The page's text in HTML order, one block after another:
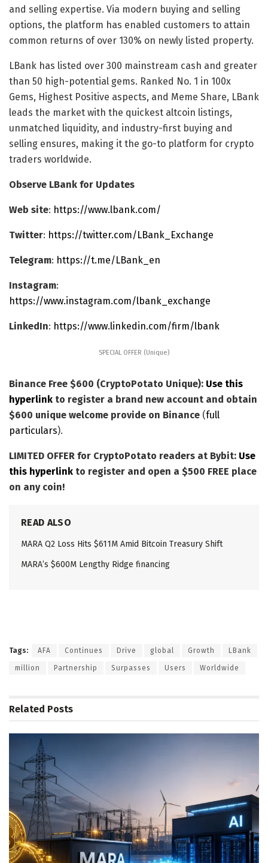
and selling expertise. Via modern buying and selling
options, the platform has enabled customers to attain
common returns of over 130% on newly listed property.
LBank has listed over 300 mainstream cash and greater
than 50 high-potential gems. Ranked No. 1 in 100x
Gems, Highest Positive aspects, and Meme Share, LBank
leads the market with the quickest altcoin listings,
unmatched liquidity, and industry-first buying and
selling ensures, making it the go-to platform for crypto
traders worldwide.
Observe LBank for Updates
Web site: https://www.lbank.com/
Twitter: https://twitter.com/LBank_Exchange
Telegram: https://t.me/LBank_en
Instagram:
https://www.instagram.com/lbank_exchange
LinkedIn: https://www.linkedin.com/firm/lbank
SPECIAL OFFER (Unique)
Binance Free $600 (CryptoPotato Unique): Use this
hyperlink to register a brand new account and obtain
$600 unique welcome provide on Binance (full
particulars).
LIMITED OFFER for CryptoPotato readers at Bybit: Use
this hyperlink to register and open a $500 FREE place
on any coin!
READ ALSO
MARA Q2 Loss Hits $611M Amid Bitcoin Treasury Shift
MARA’s $600M Lengthy Ridge financing
Tags: AFA Continues Drive global Growth LBank
million Partnership Surpasses Users Worldwide
Related Posts